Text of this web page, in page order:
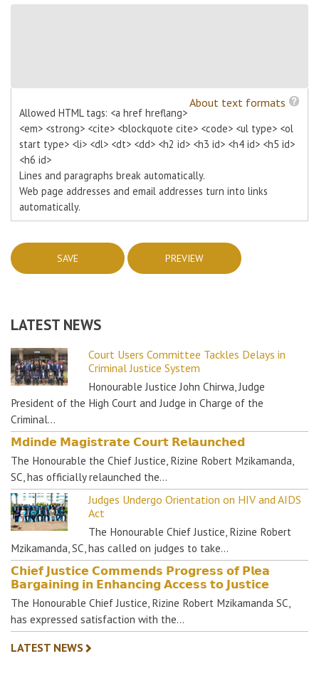
About text formats
Allowed HTML tags: <a href hreflang>
<em> <strong> <cite> <blockquote cite> <code> <ul type> <ol
start type> <li> <dl> <dt> <dd> <h2 id> <h3 id> <h4 id> <h5 id>
<h6 id>
Lines and paragraphs break automatically.
Web page addresses and email addresses turn into links
automatically.
LATEST NEWS
Court Users Committee Tackles Delays in
Criminal Justice System
Honourable Justice John Chirwa, Judge
President of the High Court and Judge in Charge of the
Criminal…
𝗠𝗱𝗶𝗻𝗱𝗲 𝗠𝗮𝗴𝗶𝘀𝘁𝗿𝗮𝘁𝗲 𝗖𝗼𝘂𝗿𝘁 𝗥𝗲𝗹𝗮𝘂𝗻𝗰𝗵𝗲𝗱
The Honourable the Chief Justice, Rizine Robert Mzikamanda,
SC, has officially relaunched the…
Judges Undergo Orientation on HIV and AIDS
Act
The Honourable Chief Justice, Rizine Robert
Mzikamanda, SC, has called on judges to take…
𝗖𝗵𝗶𝗲𝗳 𝗝𝘂𝘀𝘁𝗶𝗰𝗲 𝗖𝗼𝗺𝗺𝗲𝗻𝗱𝘀 𝗣𝗿𝗼𝗴𝗿𝗲𝘀𝘀 𝗼𝗳 𝗣𝗹𝗲𝗮
𝗕𝗮𝗿𝗴𝗮𝗶𝗻𝗶𝗻𝗴 𝗶𝗻 𝗘𝗻𝗵𝗮𝗻𝗰𝗶𝗻𝗴 𝗔𝗰𝗰𝗲𝘀𝘀 𝘁𝗼 𝗝𝘂𝘀𝘁𝗶𝗰𝗲
The Honourable Chief Justice, Rizine Robert Mzikamanda SC,
has expressed satisfaction with the…
LATEST NEWS